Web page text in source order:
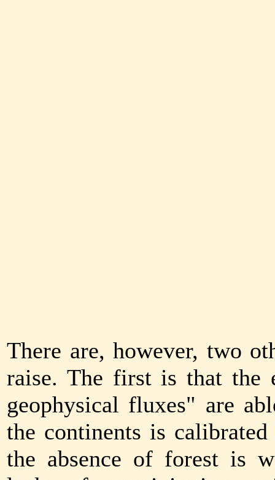
There are, however, two
raise. The first is that the
geophysical fluxes" are
the continents is
the absence of forest is